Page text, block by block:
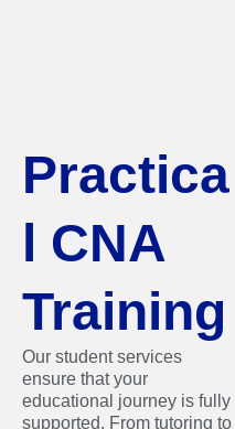
Practica
l CNA
Training
Our student services
ensure that your
educational journey is fully
supported. From tutoring to